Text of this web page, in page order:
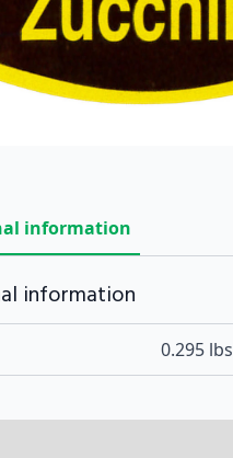
information
information
0.295 lbs